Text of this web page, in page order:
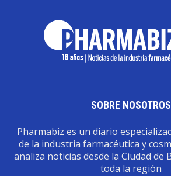
SOBRE NOSOTROS
Pharmabiz es un diario
de la industria farmacéutica y
analiza noticias desde la Ciudad de
toda la región